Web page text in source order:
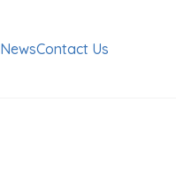
NewsContact Us